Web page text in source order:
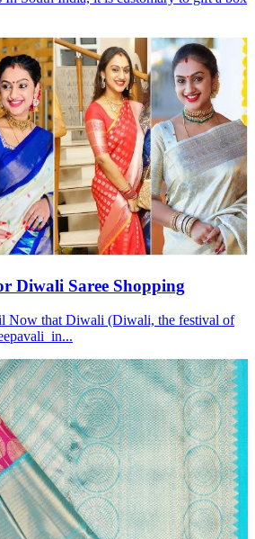
Diwali Saree Shopping
Now that Diwali (Diwali, the festival of
in...